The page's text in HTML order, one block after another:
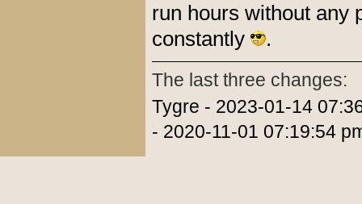
run hours without any
constantly
.
The last three changes:
Tygre - 2023-01-14
- 2020-11-01 07:19:54